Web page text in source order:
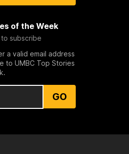
of the Week
subscribe
a valid email address
to UMBC Top Stories
GO